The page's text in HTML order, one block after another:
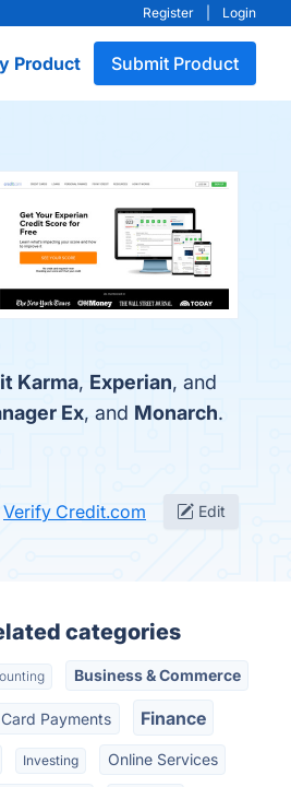
Register Login
Product Submit Product
Karma, Experian, and
Ex, and Monarch.
Verify Credit.com Edit
categories
Business & Commerce
Payments Finance
Investing Online Services